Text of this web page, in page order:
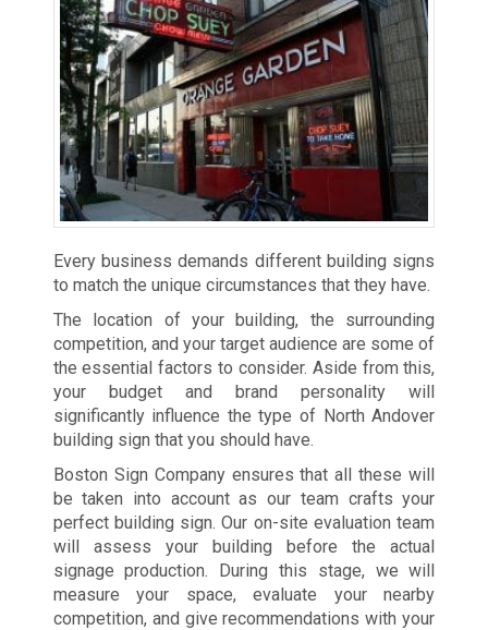
Every business demands different building signs
to match the unique circumstances that they have.
The location of your building, the surrounding
competition, and your target audience are some of
the essential factors to consider. Aside from this,
your budget and brand personality will
significantly influence the type of North Andover
building sign that you should have.
Boston Sign Company ensures that all these will
be taken into account as our team crafts your
perfect building sign. Our on-site evaluation team
will assess your building before the actual
signage production. During this stage, we will
measure your space, evaluate your nearby
competition, and give recommendations with your